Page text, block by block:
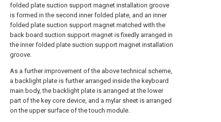
folded plate suction support magnet installation groove
is formed in the second inner folded plate, and an inner
folded plate suction support magnet matched with the
back board suction support magnet is fixedly arranged in
the inner folded plate suction support magnet installation
groove.
As a further improvement of the above technical scheme,
a backlight plate is further arranged inside the keyboard
main body, the backlight plate is arranged at the lower
part of the key core device, and a mylar sheet is arranged
on the upper surface of the touch module.